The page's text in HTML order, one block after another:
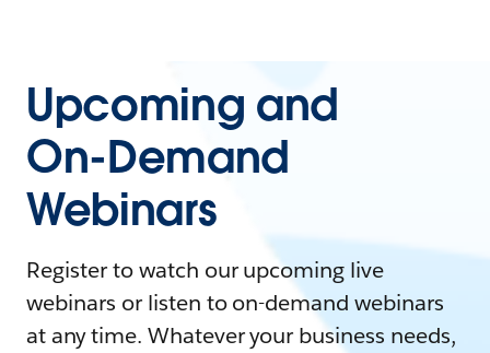
Upcoming and
On-Demand
Webinars
Register to watch our upcoming live
webinars or listen to on-demand webinars
at any time. Whatever your business needs,